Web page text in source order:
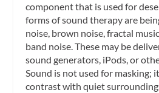
component that is used for
forms of sound therapy are
noise, brown noise, fractal
band noise. These may be
sound generators, iPods, or
Sound is not used for masking;
contrast with quiet